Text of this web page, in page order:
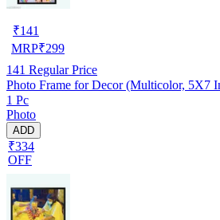
₹141
MRP₹299
141 Regular Price
Photo Frame for Decor (Multicolor, 5X7
1 Pc
Photo
ADD
₹334
OFF